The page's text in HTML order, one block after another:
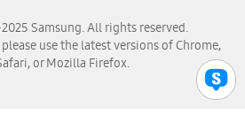
Samsung. All rights reserved.
use the latest versions of Chrome,
or Mozilla Firefox.